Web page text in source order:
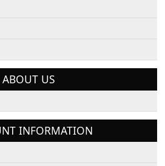
ABOUT US
INFORMATION